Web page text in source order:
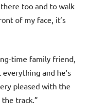
too and to walk
of my face, it’s
time family friend,
and he’s
pleased with the
track.”